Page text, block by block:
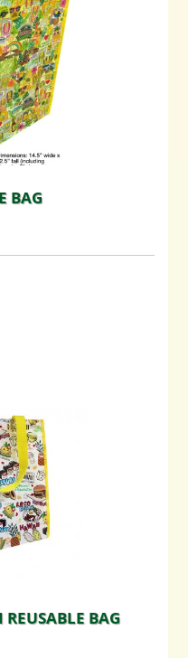
BAG
REUSABLE BAG